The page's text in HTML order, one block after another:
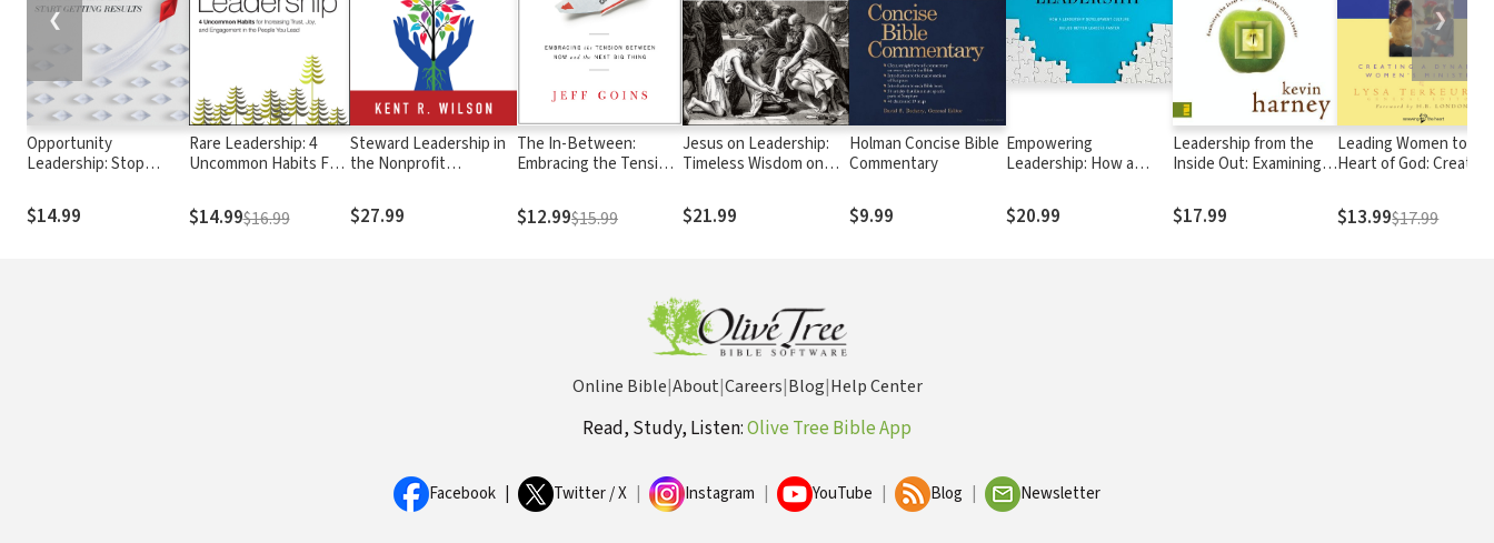
Opportunity
Leadership: Stop
Getting Results
$14.99
Rare Leadership: 4
Uncommon Habits For
and Engagement in the
People You Lead
$14.99$16.99
Steward Leadership in
the Nonprofit
$27.99
The In-Between:
Embracing the Tension
Next Big Thing
$12.99$15.99
Jesus on Leadership:
Timeless Wisdom on
$21.99
Holman Concise Bible
Commentary
$9.99
Empowering
Leadership: How a
Development Culture
Builds Better Leaders
$20.99
Leadership from the
Inside Out: Examining
Healthy Church Leader
$17.99
Leading Women to
Heart of God: Creating
Ministry
$13.99$17.99
❮ ❯
Online Bible|About|Careers|Blog|Help Center
Read, Study, Listen:Olive Tree Bible App
Facebook Twitter / X Instagram YouTube Blog Newsletter